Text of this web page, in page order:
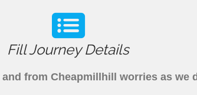
Fill Journey Details
from Cheapmillhill worries as we